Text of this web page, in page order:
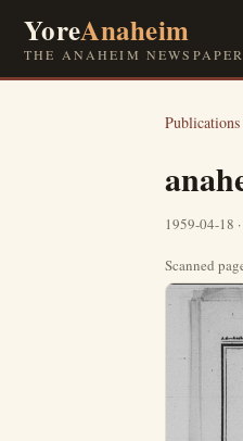
YoreAnaheim
THE ANAHEIM
Publications
1959-04-18
Scanned